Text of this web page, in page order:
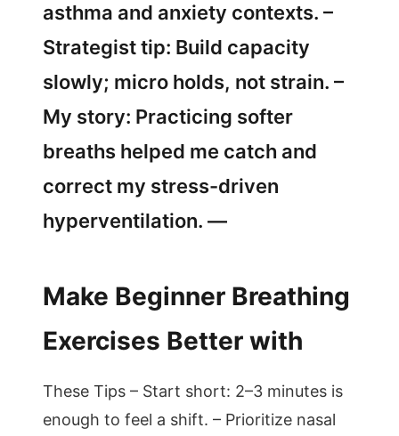
asthma and anxiety contexts. –
Strategist tip: Build capacity
slowly; micro holds, not strain. –
My story: Practicing softer
breaths helped me catch and
correct my stress-driven
hyperventilation. —
Make Beginner Breathing
Exercises Better with
These Tips – Start short: 2–3 minutes is
enough to feel a shift. – Prioritize nasal